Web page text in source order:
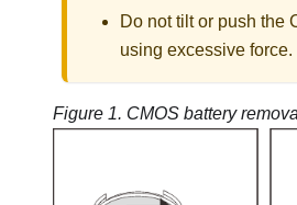
Do not tilt or push the
using excessive force.
Figure 1. CMOS battery